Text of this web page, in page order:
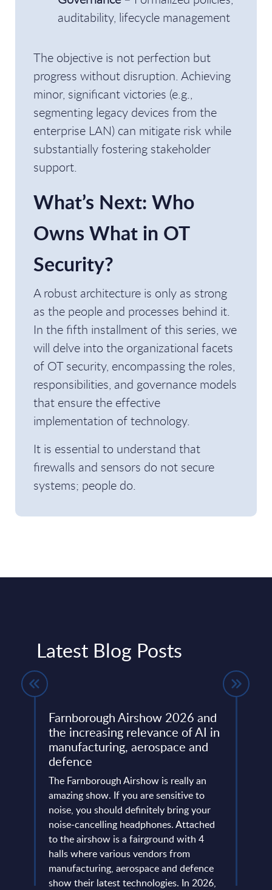
auditability, lifecycle management
The objective is not perfection but
progress without disruption. Achieving
minor, significant victories (e.g.,
segmenting legacy devices from the
enterprise LAN) can mitigate risk while
substantially fostering stakeholder
support.
What’s Next: Who
Owns What in OT
Security?
A robust architecture is only as strong
as the people and processes behind it.
In the fifth installment of this series, we
will delve into the organizational facets
of OT security, encompassing the roles,
responsibilities, and governance models
that ensure the effective
implementation of technology.
It is essential to understand that
firewalls and sensors do not secure
systems; people do.
Latest Blog Posts
Farnborough Airshow 2026 and
the increasing relevance of AI in
manufacturing, aerospace and
defence
The Farnborough Airshow is really an
amazing show. If you are sensitive to
noise, you should definitely bring your
noise-cancelling headphones. Attached
to the airshow is a fairground with 4
halls where various vendors from
manufacturing, aerospace and defence
show their latest technologies. In 2026,